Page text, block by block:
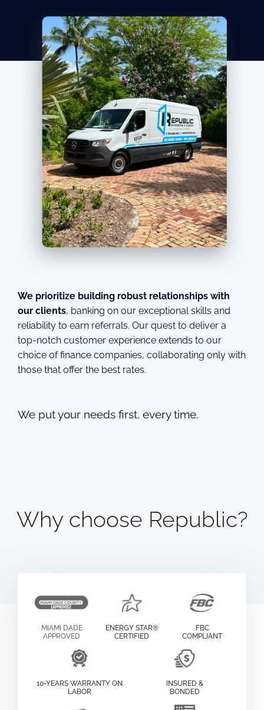
We prioritize building robust relationships with
our clients, banking on our exceptional skills and
reliability to earn referrals. Our quest to deliver a
top-notch customer experience extends to our
choice of finance companies, collaborating only with
those that offer the best rates.
We put your needs first, every time.
Why choose Republic?
MIAMI DADE
APPROVED
ENERGY STAR®
CERTIFIED
FBC
COMPLIANT
10-YEARS WARRANTY ON
LABOR
INSURED &
BONDED